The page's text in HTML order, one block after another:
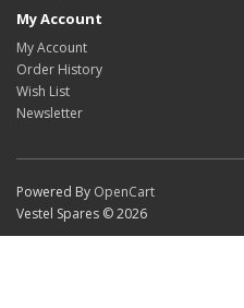
My Account
My Account
Order History
Wish List
Newsletter
Powered By OpenCart
Vestel Spares © 2026